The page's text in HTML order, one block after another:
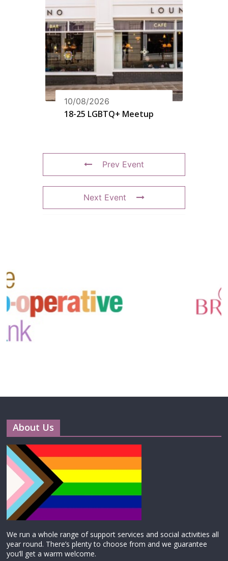
10/08/2026
18-25 LGBTQ+ Meetup
Prev Event
Next Event
About Us
We run a whole range of support services and social activities all
year round. There’s plenty to choose from and we guarantee
you’ll get a warm welcome.